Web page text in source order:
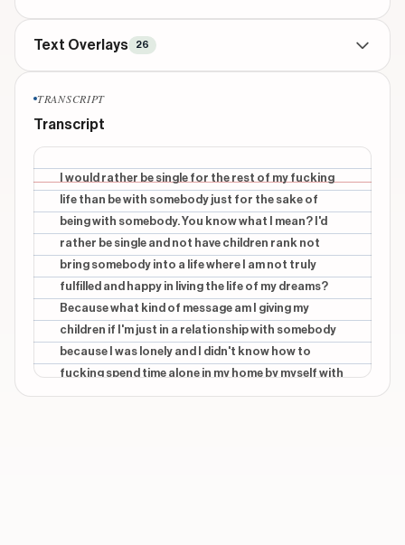
Text Overlays 26
CONTEXTUAL beginning
OF
CONTEXTUAL beginning
LIFE
CONTEXTUAL beginning
THAN
CONTEXTUAL beginning
WITH
Show 21 more overlays
TRANSCRIPT
Transcript
I would rather be single for the rest of my fucking
life than be with somebody just for the sake of
being with somebody. You know what I mean? I'd
rather be single and not have children rank not
bring somebody into a life where I am not truly
fulfilled and happy in living the life of my dreams?
Because what kind of message am I giving my
children if I'm just in a relationship with somebody
because I was lonely and I didn't know how to
fucking spend time alone in my home by myself with
my own thoughts? You know what I mean?